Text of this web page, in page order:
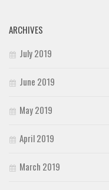
ARCHIVES
July 2019
June 2019
May 2019
April 2019
March 2019